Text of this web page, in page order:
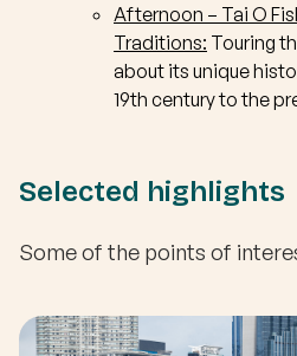
Afternoon – Tai O
Traditions: Touring
about its unique
19th century to the
Selected highlights
Some of the points of